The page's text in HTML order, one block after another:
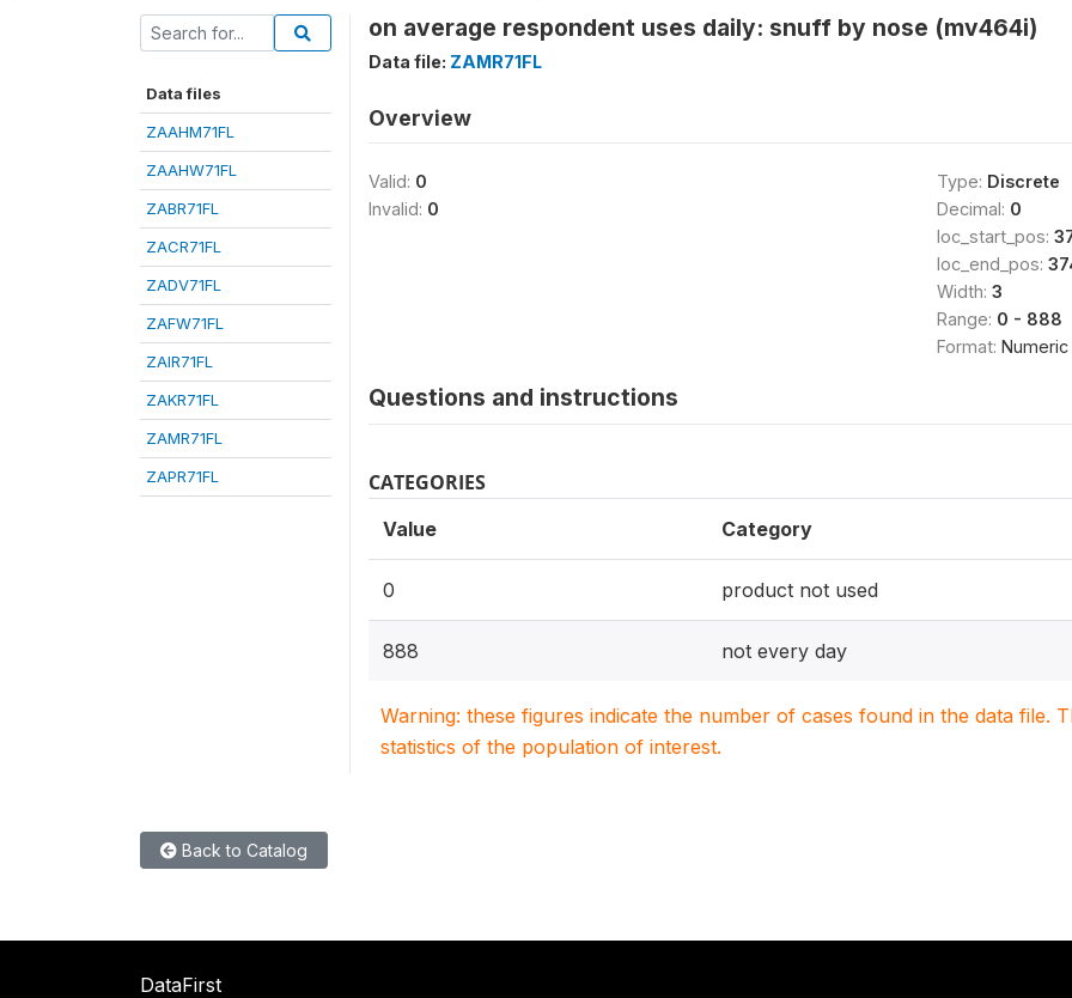
Data files
ZAAHM71FL
ZAAHW71FL
ZABR71FL
ZACR71FL
ZADV71FL
ZAFW71FL
ZAIR71FL
ZAKR71FL
ZAMR71FL
ZAPR71FL
on average respondent uses daily: snuff by nose (mv464i)
Data file: ZAMR71FL
Overview
Valid: 0
Invalid: 0
Type: Discrete
Decimal: 0
loc_start_pos:
loc_end_pos:
Width: 3
Range: 0 - 888
Format: Numeric
Questions and instructions
CATEGORIES
Value Category
0 product not used
888 not every day
Warning: these figures indicate the number of cases found in the data file.
statistics of the population of interest.
Back to Catalog
DataFirst